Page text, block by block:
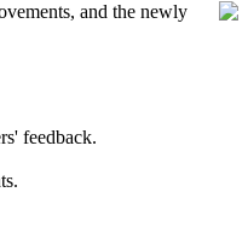
and the newly
feedback.